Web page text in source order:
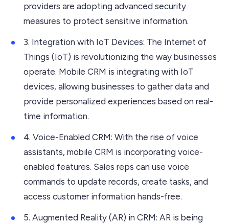
providers are adopting advanced security
measures to protect sensitive information.
3. Integration with IoT Devices: The Internet of
Things (IoT) is revolutionizing the way businesses
operate. Mobile CRM is integrating with IoT
devices, allowing businesses to gather data and
provide personalized experiences based on real-
time information.
4. Voice-Enabled CRM: With the rise of voice
assistants, mobile CRM is incorporating voice-
enabled features. Sales reps can use voice
commands to update records, create tasks, and
access customer information hands-free.
5. Augmented Reality (AR) in CRM: AR is being